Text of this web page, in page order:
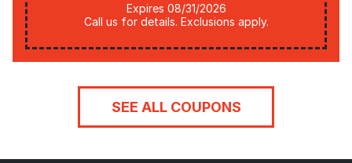
Expires 08/31/2026
Call us for details. Exclusions apply.
SEE ALL COUPONS